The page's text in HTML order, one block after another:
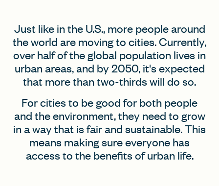
FIND A GRANT
Global Search Dialog
SEARCH BY KEYWORD
Search
Just like in the U.S., more people around
the world are moving to cities. Currently,
over half of the global population lives in
urban areas, and by 2050, it's expected
that more than two-thirds will do so.
For cities to be good for both people
and the environment, they need to grow
in a way that is fair and sustainable. This
means making sure everyone has
access to the benefits of urban life.